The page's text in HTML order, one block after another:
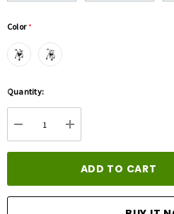
Color *
Hurry
up!
Current
stock:
Quantity:
DECREASE QUANTITY:
INCREASE